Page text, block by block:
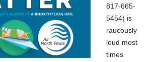
817-665-
5454) is
raucously
loud most
times